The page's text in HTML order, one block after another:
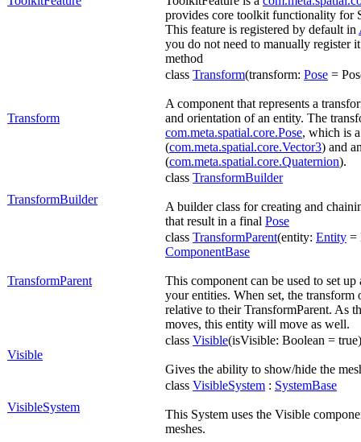
provides core toolkit functionality for
This feature is registered by default in
you do not need to manually register
method
Transform
class Transform(transform: Pose =
A component that represents a
and orientation of an entity. The
com.meta.spatial.core.Pose, which is
(com.meta.spatial.core.Vector3) and
(com.meta.spatial.core.Quaternion).
TransformBuilder
class TransformBuilder
A builder class for creating and
that result in a final Pose
TransformParent
class TransformParent(entity: Entity =
ComponentBase
This component can be used to set
your entities. When set, the
relative to their TransformParent. As
moves, this entity will move as well.
Visible
class Visible(isVisible: Boolean =
Gives the ability to show/hide the
VisibleSystem
class VisibleSystem : SystemBase
This System uses the Visible
meshes.